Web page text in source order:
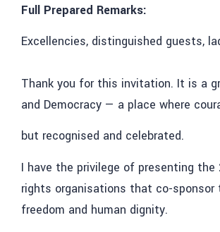
Full Prepared Remarks:
Excellencies, distinguished guests,
Thank you for this invitation. It is a
and Democracy — a place where
but recognised and celebrated.
I have the privilege of presenting
rights organisations that co-sponsor
freedom and human dignity.